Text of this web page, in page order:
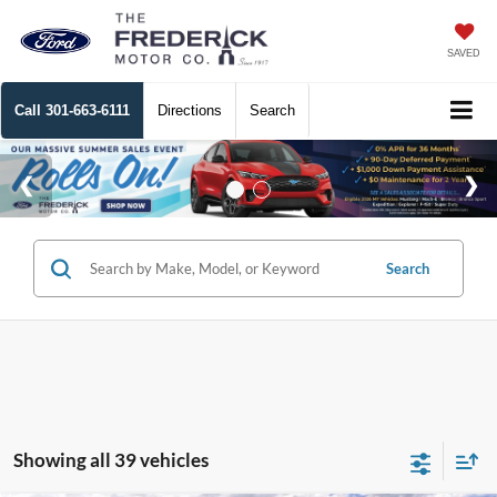
SAVED
Call 301-663-6111 Directions Search
Search
Showing all 39 vehicles